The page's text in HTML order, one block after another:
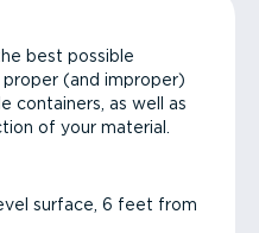
best possible
(and improper)
containers, as well as
of your material.
surface, 6 feet from